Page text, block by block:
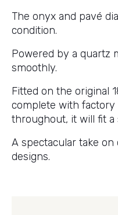
The onyx and pavé
condition.
Powered by a quartz
smoothly.
Fitted on the original
complete with factory
throughout, it will fit a
A spectacular take on
designs.